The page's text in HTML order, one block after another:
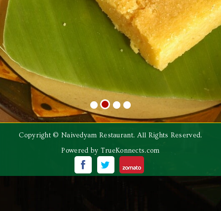
Copyright © Naivedyam Restaurant. All Rights Reserved.
Powered by TrueKonnects.com